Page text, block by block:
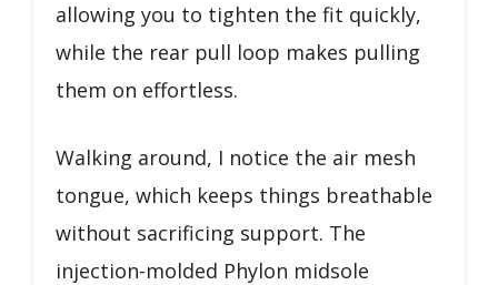
allowing you to tighten the fit quickly,
while the rear pull loop makes pulling
them on effortless.
Walking around, I notice the air mesh
tongue, which keeps things breathable
without sacrificing support. The
injection-molded Phylon midsole